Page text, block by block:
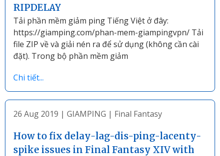
RIPDELAY
Tải phần mềm giảm ping Tiếng Việt ở đây:
https://giamping.com/phan-mem-giampingvpn/ Tải
file ZIP về và giải nén ra để sử dụng (không cần cài
đặt). Trong bộ phần mềm giảm
Chi tiết...
26 Aug 2019 | GIAMPING | Final Fantasy
How to fix delay-lag-dis-ping-lacenty-
spike issues in Final Fantasy XIV with